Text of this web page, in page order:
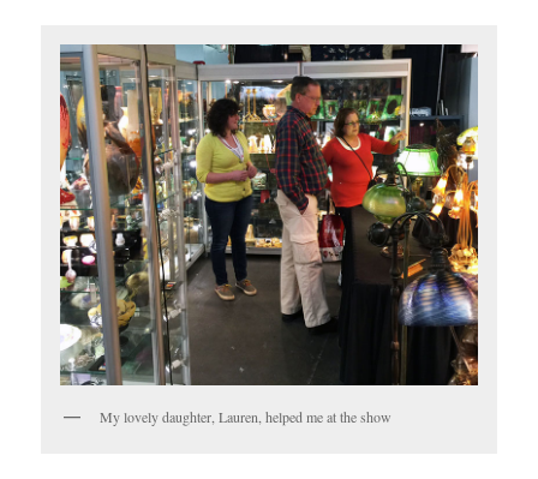
My lovely daughter, Lauren, helped me at the show